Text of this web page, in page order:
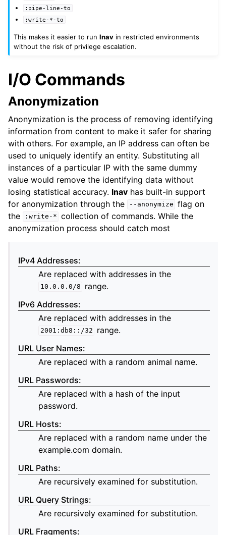
:pipe-line-to
:write-*-to
This makes it easier to runlnav in restricted environments
without the risk of privilege escalation.
I/O Commands
Anonymization
Anonymization is the process of removing identifying
information from content to make it safer for sharing
with others. For example, an IP address can often be
used to uniquely identify an entity. Substituting all
instances of a particular IP with the same dummy
value would remove the identifying data without
losing statistical accuracy. lnav has built-in support
for anonymization through the
--anonymize flag on
the
:write-* collection of commands. While the
anonymization process should catch most
IPv4 Addresses:
Are replaced with addresses in the
10.0.0.0/8
range.
IPv6 Addresses:
Are replaced with addresses in the
2001:db8::/32
range.
URL User Names:
Are replaced with a random animal name.
URL Passwords:
Are replaced with a hash of the input
password.
URL Hosts:
Are replaced with a random name under the
example.com domain.
URL Paths:
Are recursively examined for substitution.
URL Query Strings:
Are recursively examined for substitution.
URL Fragments: